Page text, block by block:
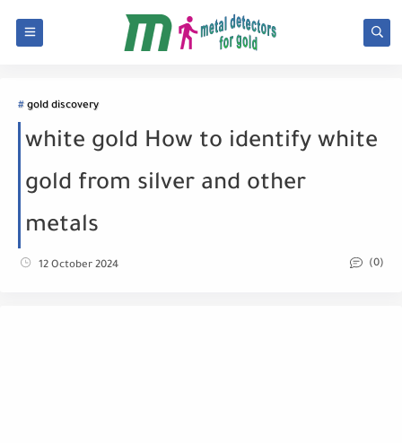
gold discovery
white gold How to identify white
gold from silver and other
metals
12 October 2024 (0)